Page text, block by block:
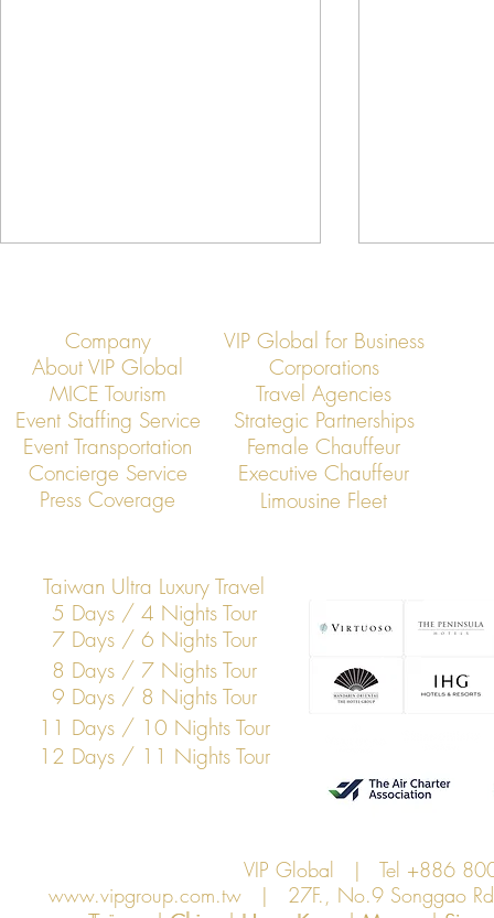
VIP Global: Executive Dining
Transportation in Taipei
VIP Global:
Executive
Company
VIP Global for Business
About VIP Global
Corporations
MICE Tourism
Travel Agencies
Event Staffing Service
Strategic Partnerships
Event Transportation
Concierge Service
Press Coverage
Female Chauffeur
Executive Chauffeur
Limousine Fleet
Taiwan Ultra Luxury Travel
5 Days / 4 Nights Tour
7 Days / 6 Nights Tour
8 Days / 7 Nights Tour
9 Days / 8 Nights Tour
11 Days / 10 Nights Tour
12 Days / 11 Nights Tour
VIP Global | Tel +886
www.vipgroup.com.tw | 27F., No.9 Songgao